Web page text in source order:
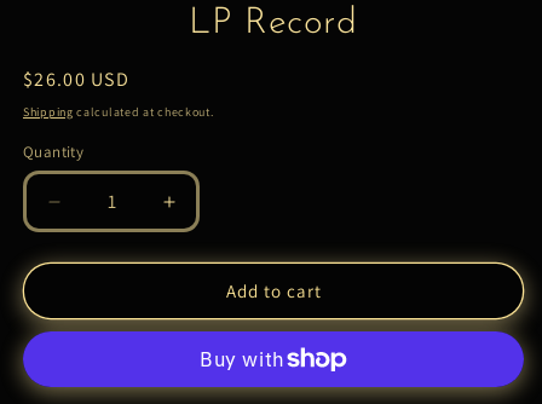
LP Record
Regular
price
$26.00 USD
Shipping calculated at checkout.
Quantity
Quantity
Decrease
quantity
for
Womack
–
Poet
Increase
quantity
for
Bobby
Womack
–
The
Poet
Add to cart